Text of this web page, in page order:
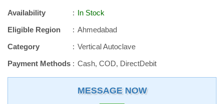
Availability
In Stock
Eligible Region
Ahmedabad
Category
Vertical Autoclave
Payment Methods
Cash, COD, DirectDebit
MESSAGE NOW